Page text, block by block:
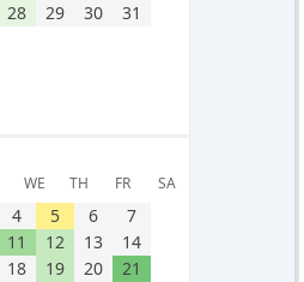
28 29 30 31
WE TH FR SA
4 5 6
7
11 12 13
14
18 19 20
21